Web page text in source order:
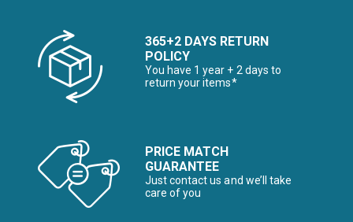
365+2 DAYS RETURN
POLICY
You have 1 year + 2 days to
return your items*
PRICE MATCH
GUARANTEE
Just contact us and we’ll take
care of you